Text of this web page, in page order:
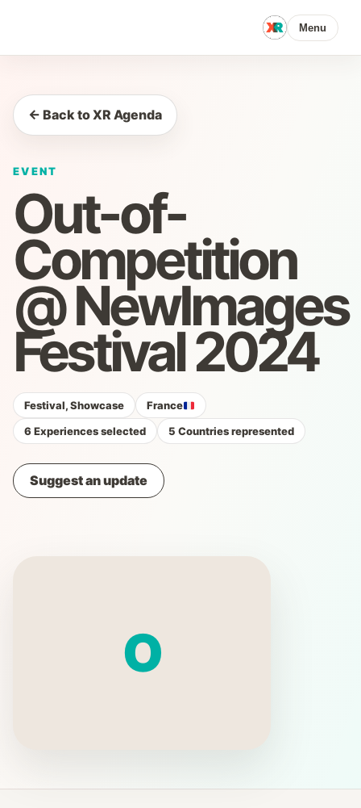
Menu
← Back to XR Agenda
EVENT
Out-of-
Competition
@ NewImages
Festival 2024
Festival, Showcase
France
6 Experiences selected
5 Countries represented
Suggest an update
O